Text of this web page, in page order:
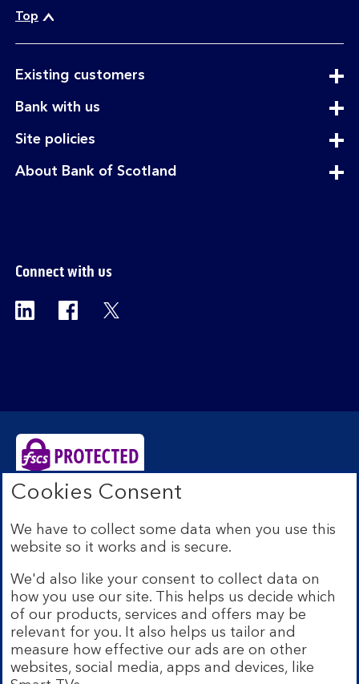
Top
Existing customersexpandable
Bank with usexpandable
Site policiesexpandable
About Bank of Scotland
Connect with us
Visit the Bank of Scotland Linkedin page.
Visit the Bank of Scotland Facebook
Edinburgh EH1 1YZ. Registered in Scotland no.
SC327000. Authorised by the Prudential Regulation
Authority and regulated by the Financial Conduct
Authority and the Prudential Regulation Authority under
Registration Number 169628.
Eligible deposits with us are protected by the Financial
Services Compensation Scheme (FSCS). We are covered
by the Financial Ombudsman Service (FOS). Due to
FSCS and FOS eligibility criteria not all business
customers will be covered.
Cookies Consent
We have to collect some data when you use this
website so it works and is secure.
We'd also like your consent to collect data on
how you use our site. This helps us decide which
of our products, services and offers may be
relevant for you. It also helps us tailor and
measure how effective our ads are on other
websites, social media, apps and devices, like